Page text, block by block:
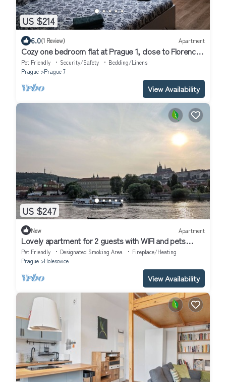
US $214
6.0(1 Review) Apartment
Cozy one bedroom flat at Prague 1, close to Florence
subway.
Pet Friendly Security/Safety
Bedding/Linens
Prague
Prague 7
View Availability
US $247
New Apartment
Lovely apartment for 2 guests with WIFI and pets
allowed
Pet Friendly Designated Smoking Area
Fireplace/Heating
Prague
Holesovice
View Availability